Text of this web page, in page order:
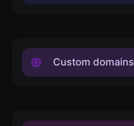
Custom domains